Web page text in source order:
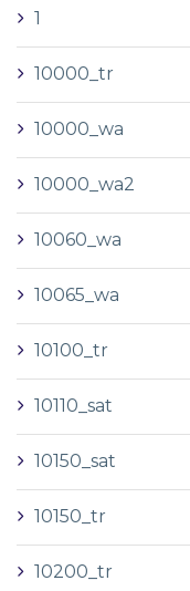
1
10000_tr
10000_wa
10000_wa2
10060_wa
10065_wa
10100_tr
10110_sat
10150_sat
10150_tr
10200_tr